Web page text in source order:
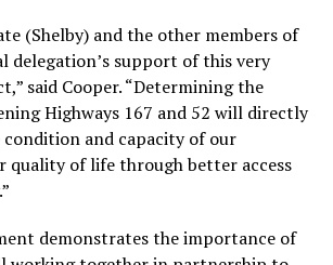
(Shelby) and the other members of
delegation’s support of this very
said Cooper. “Determining the
Highways 167 and 52 will directly
and capacity of our
quality of life through better access
demonstrates the importance of